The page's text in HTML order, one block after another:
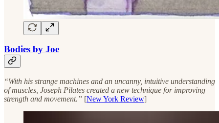
Bodies by Joe
“With his strange machines and an uncanny, intuitive understanding
of muscles, Joseph Pilates created a new technique for improving
strength and movement.” [New York Review]